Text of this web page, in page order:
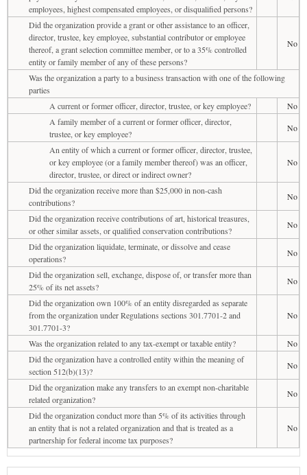
employees, highest compensated employees, or disqualified persons?
Did the organization provide a grant or other assistance to an officer,
director, trustee, key employee, substantial contributor or employee
thereof, a grant selection committee member, or to a 35% controlled
entity or family member of any of these persons?
No
Was the organization a party to a business transaction with one of the following
parties
A current or former officer, director, trustee, or key employee?
No
A family member of a current or former officer, director,
trustee, or key employee?
No
An entity of which a current or former officer, director, trustee,
or key employee (or a family member thereof) was an officer,
director, trustee, or direct or indirect owner?
No
Did the organization receive more than $25,000 in non-cash
contributions?
No
Did the organization receive contributions of art, historical treasures,
or other similar assets, or qualified conservation contributions?
No
Did the organization liquidate, terminate, or dissolve and cease
operations?
No
Did the organization sell, exchange, dispose of, or transfer more than
25% of its net assets?
No
Did the organization own 100% of an entity disregarded as separate
from the organization under Regulations sections 301.7701-2 and
301.7701-3?
No
Was the organization related to any tax-exempt or taxable entity?
No
Did the organization have a controlled entity within the meaning of
section 512(b)(13)?
No
Did the organization make any transfers to an exempt non-charitable
related organization?
No
Did the organization conduct more than 5% of its activities through
an entity that is not a related organization and that is treated as a
partnership for federal income tax purposes?
No